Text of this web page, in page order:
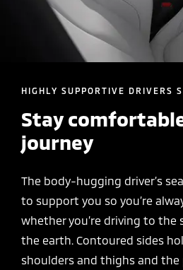
HIGHLY SUPPORTIVE DRIVERS
Stay
journey
The body-hugging driver’s
to support you so you’re
whether you’re driving to the
the earth. Contoured sides
shoulders and thighs and